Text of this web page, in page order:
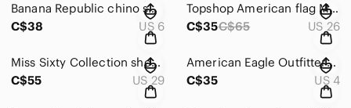
Banana Republic chino shorts textured stripes size 6 W31 grey white
C$38
US 6
Topshop American flag MOTO high waisted jeans shorts in size 4 W26
C$35C$65 US 26
Miss Sixty Collection shorts denim size 29 denim blue paperbag
C$55
US 29
American Eagle Outfitters paperbag shorts size 4 W29 grey high waisted
C$35
US 4